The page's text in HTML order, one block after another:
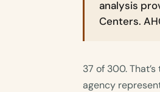
analysis
Centers.
37 of 300.
agency